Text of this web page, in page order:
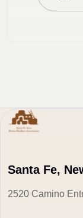
Santa Fe,
2520 Camino